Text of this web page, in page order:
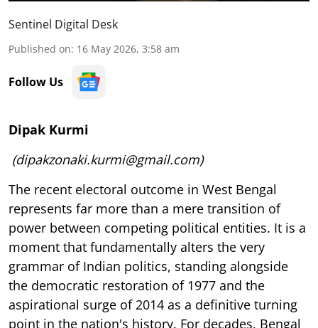
Sentinel Digital Desk
Published on: 16 May 2026, 3:58 am
Follow Us
Dipak Kurmi
(dipakzonaki.kurmi@gmail.com)
The recent electoral outcome in West Bengal
represents far more than a mere transition of
power between competing political entities. It is a
moment that fundamentally alters the very
grammar of Indian politics, standing alongside
the democratic restoration of 1977 and the
aspirational surge of 2014 as a definitive turning
point in the nation's history. For decades, Bengal